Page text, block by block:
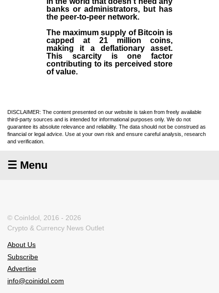
banks or administrators, but has
the peer-to-peer network.
The maximum supply of Bitcoin is
capped at 21 million coins,
making it a deflationary asset.
This scarcity is one factor
contributing to its perceived store
of value.
DISCLAIMER: The content presented on our website is taken from freely available
third-party sources and is intended for informational purposes only. We do not
guarantee its absolute relevance and reliability. The data should not be construed as
financial or legal advice. Use at your own risk and ensure careful analysis, research
and verification.
☰ Menu
© CoinIdol, 2016 - 2026
Crypto & Currency News Outlet
About Us
Subscribe
Advertise
info@coinidol.com